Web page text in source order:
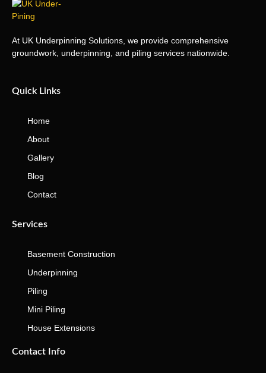
At UK Underpinning Solutions, we provide comprehensive
groundwork, underpinning, and piling services nationwide.
Quick Links
Home
About
Gallery
Blog
Contact
Services
Basement Construction
Underpinning
Piling
Mini Piling
House Extensions
Contact Info